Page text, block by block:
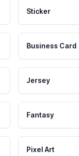
Sticker
Business Card
Jersey
Fantasy
Pixel Art